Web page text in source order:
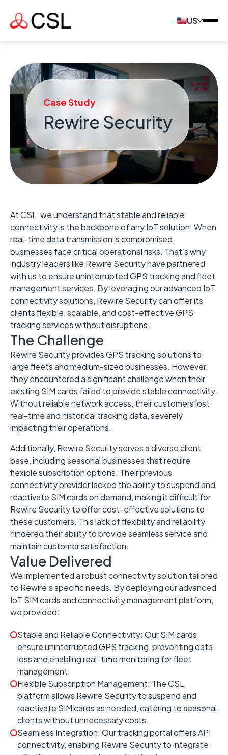
US
Case Study
Rewire Security
At CSL, we understand that stable and reliable
connectivity is the backbone of any IoT solution. When
real-time data transmission is compromised,
businesses face critical operational risks. That’s why
industry leaders like Rewire Security have partnered
with us to ensure uninterrupted GPS tracking and fleet
management services. By leveraging our advanced IoT
connectivity solutions, Rewire Security can offer its
clients flexible, scalable, and cost-effective GPS
tracking services without disruptions.
The Challenge
Rewire Security provides GPS tracking solutions to
large fleets and medium-sized businesses. However,
they encountered a significant challenge when their
existing SIM cards failed to provide stable connectivity.
Without reliable network access, their customers lost
real-time and historical tracking data, severely
impacting their operations.
Additionally, Rewire Security serves a diverse client
base, including seasonal businesses that require
flexible subscription options. Their previous
connectivity provider lacked the ability to suspend and
reactivate SIM cards on demand, making it difficult for
Rewire Security to offer cost-effective solutions to
these customers. This lack of flexibility and reliability
hindered their ability to provide seamless service and
maintain customer satisfaction.
Value Delivered
We implemented a robust connectivity solution tailored
to Rewire’s specific needs. By deploying our advanced
IoT SIM cards and connectivity management platform,
we provided:
Stable and Reliable Connectivity: Our SIM cards
ensure uninterrupted GPS tracking, preventing data
loss and enabling real-time monitoring for fleet
management.
Flexible Subscription Management: The CSL
platform allows Rewire Security to suspend and
reactivate SIM cards as needed, catering to seasonal
clients without unnecessary costs.
Seamless Integration: Our tracking portal offers API
connectivity, enabling Rewire Security to integrate